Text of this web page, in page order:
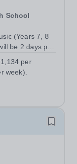
School
(Years 7, 8
be 2 days per
for 0.4 FTE (2
per
week).